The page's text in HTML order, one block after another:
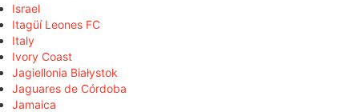
Israel
Itagüí Leones FC
Italy
Ivory Coast
Jagiellonia Białystok
Jaguares de Córdoba
Jamaica